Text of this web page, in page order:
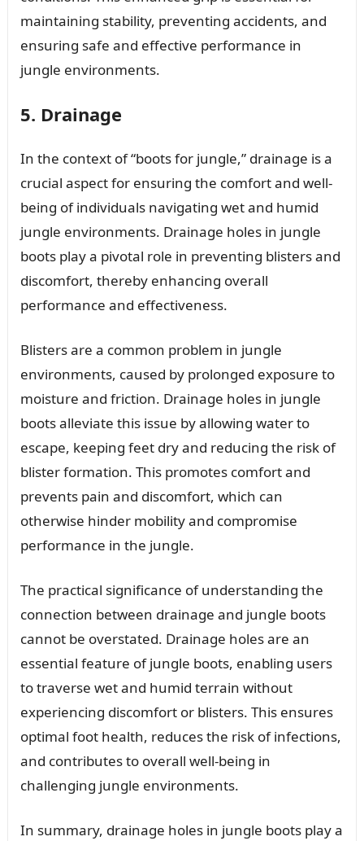
maintaining stability, preventing accidents, and
ensuring safe and effective performance in
jungle environments.
5. Drainage
In the context of “boots for jungle,” drainage is a
crucial aspect for ensuring the comfort and well-
being of individuals navigating wet and humid
jungle environments. Drainage holes in jungle
boots play a pivotal role in preventing blisters and
discomfort, thereby enhancing overall
performance and effectiveness.
Blisters are a common problem in jungle
environments, caused by prolonged exposure to
moisture and friction. Drainage holes in jungle
boots alleviate this issue by allowing water to
escape, keeping feet dry and reducing the risk of
blister formation. This promotes comfort and
prevents pain and discomfort, which can
otherwise hinder mobility and compromise
performance in the jungle.
The practical significance of understanding the
connection between drainage and jungle boots
cannot be overstated. Drainage holes are an
essential feature of jungle boots, enabling users
to traverse wet and humid terrain without
experiencing discomfort or blisters. This ensures
optimal foot health, reduces the risk of infections,
and contributes to overall well-being in
challenging jungle environments.
In summary, drainage holes in jungle boots play a